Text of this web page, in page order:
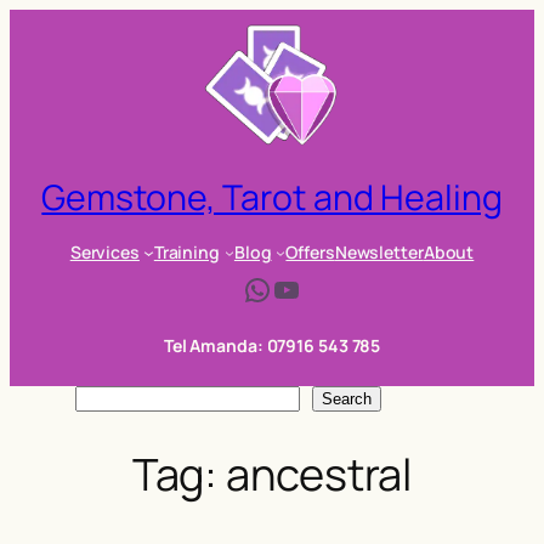
Gemstone, Tarot and Healing
Services Training Blog OffersNewsletterAbout
WhatsApp YouTube
Tel Amanda: 07916 543 785
Search
Tag: ancestral